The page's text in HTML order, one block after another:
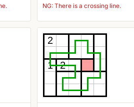
NG: There is a crossing line.
2
1 2